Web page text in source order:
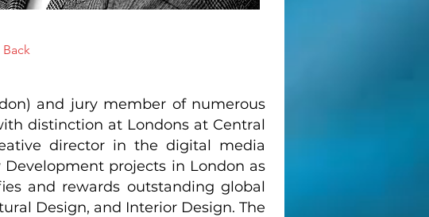
Back
and jury member of numerous
distinction at Londons at Central
director in the digital media
projects in London as
and rewards outstanding global
Design, and Interior Design. The